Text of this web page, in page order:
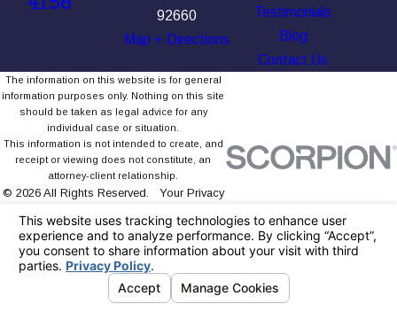
92660
Map + Directions
Testimonials
Blog
Contact Us
The information on this website is for general
information purposes only. Nothing on this site
should be taken as legal advice for any
individual case or situation.
This information is not intended to create, and
receipt or viewing does not constitute, an
attorney-client relationship.
© 2026 All Rights Reserved. Your Privacy
Choices
Site MapPrivacy PolicySite Search